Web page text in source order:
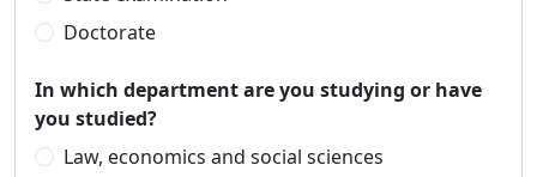
Doctorate
In which department are you studying or have
you studied?
Law, economics and social sciences